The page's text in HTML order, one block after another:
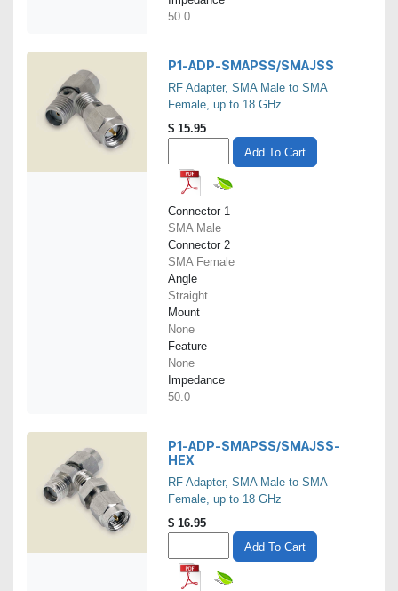
50.0
P1-ADP-SMAPSS/SMAJSS
RF Adapter, SMA Male to SMA
Female, up to 18 GHz
$ 15.95
Add To Cart
Connector 1
SMA Male
Connector 2
SMA Female
Angle
Straight
Mount
None
Feature
None
Impedance
50.0
P1-ADP-SMAPSS/SMAJSS-
HEX
RF Adapter, SMA Male to SMA
Female, up to 18 GHz
$ 16.95
Add To Cart